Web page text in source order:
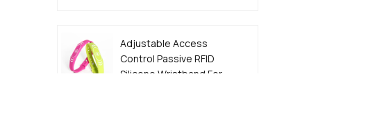
Adjustable Access
Control Passive RFID
Silicone Wristband For